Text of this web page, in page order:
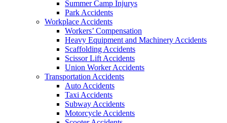
Summer Camp Injurys
Park Accidents
Workplace Accidents
Workers’ Compensation
Heavy Equipment and Machinery Accidents
Scaffolding Accidents
Scissor Lift Accidents
Union Worker Accidents
Transportation Accidents
Auto Accidents
Taxi Accidents
Subway Accidents
Motorcycle Accidents